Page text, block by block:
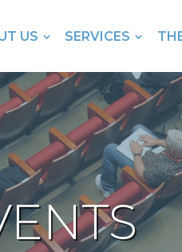
US SERVICES